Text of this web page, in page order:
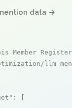
data →
Member
: [